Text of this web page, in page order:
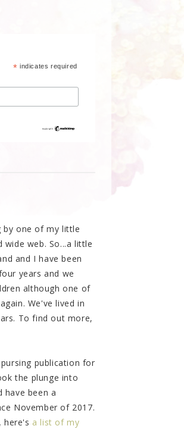
* indicates required
by one of my little
web. So...a little
and I have been
years and we
although one of
We've lived in
To find out more,
publication for
the plunge into
have been a
November of 2017.
here's a list of my